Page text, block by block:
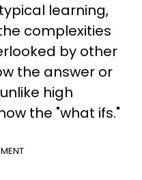
learning,
complexities
by other
the answer or
high
the "what ifs."